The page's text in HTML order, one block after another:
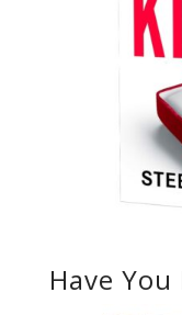
Have You